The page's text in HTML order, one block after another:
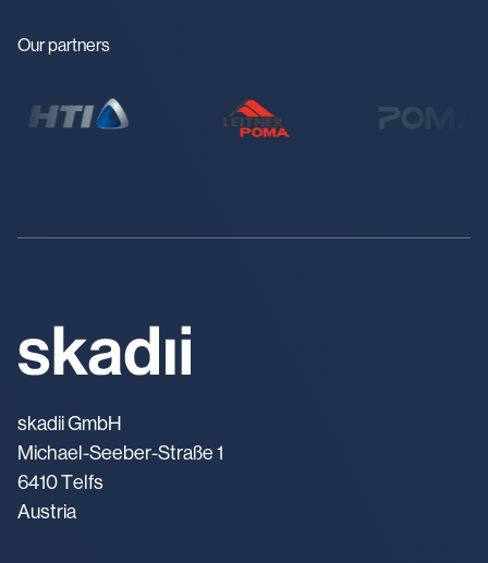
Our partners
skadii GmbH
Michael-Seeber-Straße 1
6410 Telfs
Austria